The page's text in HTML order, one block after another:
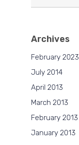
Archives
February 2023
July 2014
April 2013
March 2013
February 2013
January 2013